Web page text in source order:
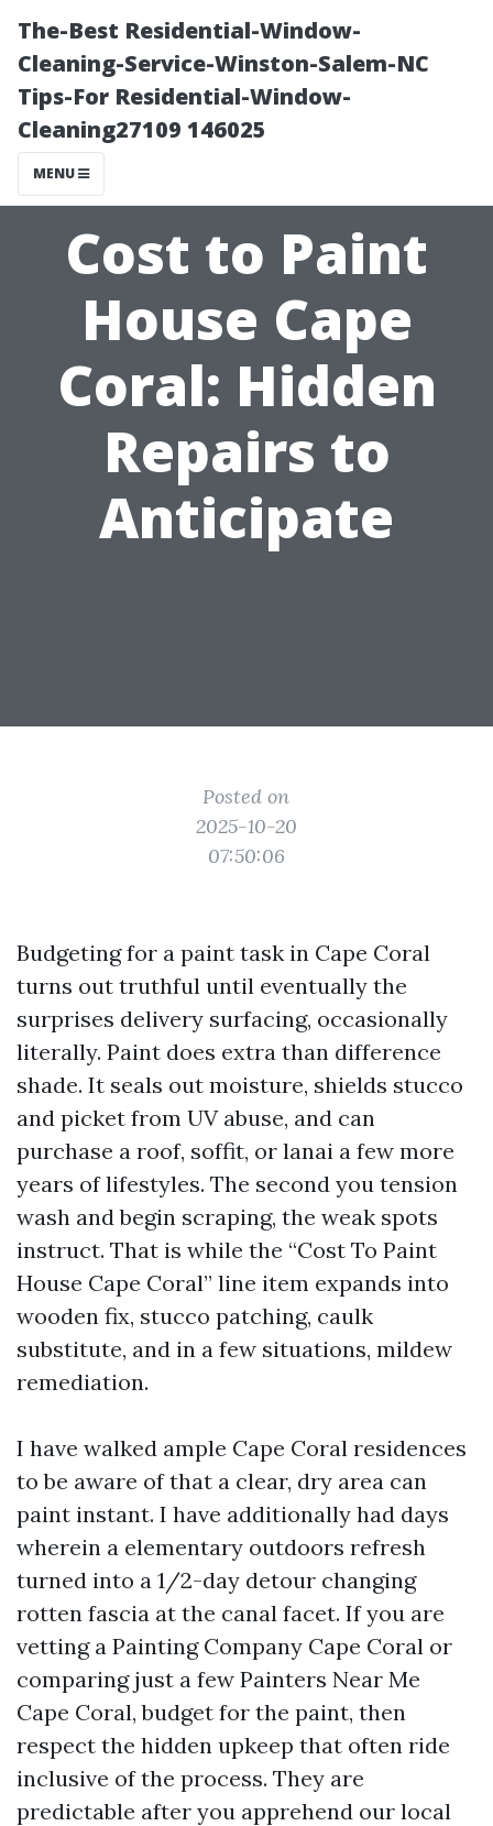
The-Best Residential-Window-
Cleaning-Service-Winston-Salem-NC
Tips-For Residential-Window-
Cleaning27109 146025
MENU
Cost to Paint
House Cape
Coral: Hidden
Repairs to
Anticipate
Posted on
2025-10-20
07:50:06
Budgeting for a paint task in Cape Coral
turns out truthful until eventually the
surprises delivery surfacing, occasionally
literally. Paint does extra than difference
shade. It seals out moisture, shields stucco
and picket from UV abuse, and can
purchase a roof, soffit, or lanai a few more
years of lifestyles. The second you tension
wash and begin scraping, the weak spots
instruct. That is while the “Cost To Paint
House Cape Coral” line item expands into
wooden fix, stucco patching, caulk
substitute, and in a few situations, mildew
remediation.
I have walked ample Cape Coral residences
to be aware of that a clear, dry area can
paint instant. I have additionally had days
wherein a elementary outdoors refresh
turned into a 1/2-day detour changing
rotten fascia at the canal facet. If you are
vetting a Painting Company Cape Coral or
comparing just a few Painters Near Me
Cape Coral, budget for the paint, then
respect the hidden upkeep that often ride
inclusive of the process. They are
predictable after you apprehend our local